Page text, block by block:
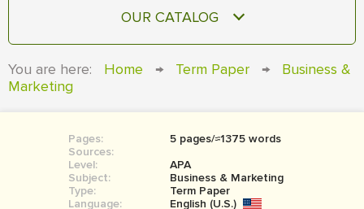
СONTACT US
SIGN IN
OUR CATALOG
COURSEWORK
BOOK REPORT
BOOK REVIEW
You are here: Home → Term Paper →
Business &
Marketing
Pages:
5 pages/≈1375 words
Sources:
Level:
APA
Subject:
Business & Marketing
Type:
Term Paper
Language:
English (U.S.)